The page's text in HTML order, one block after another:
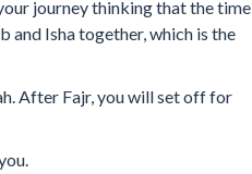
journey thinking that the time
Isha together, which is the
After Fajr, you will set off for